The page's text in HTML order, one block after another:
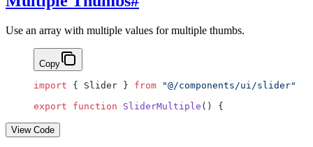
Use an array with multiple values for multiple thumbs.
Copy
import { Slider } from "@/components/ui/slider"
export function SliderMultiple () {
View Code